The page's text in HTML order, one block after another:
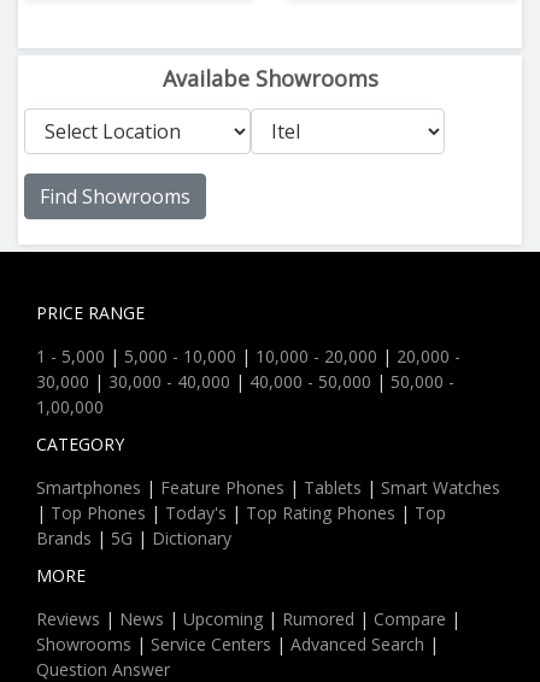
Availabe Showrooms
Find Showrooms
PRICE RANGE
1 - 5,000 | 5,000 - 10,000 | 10,000 - 20,000 | 20,000 -
30,000 | 30,000 - 40,000 | 40,000 - 50,000 | 50,000 -
1,00,000
CATEGORY
Smartphones | Feature Phones | Tablets | Smart Watches
| Top Phones | Today's | Top Rating Phones | Top
Brands | 5G | Dictionary
MORE
Reviews | News | Upcoming | Rumored | Compare |
Showrooms | Service Centers | Advanced Search |
Question Answer